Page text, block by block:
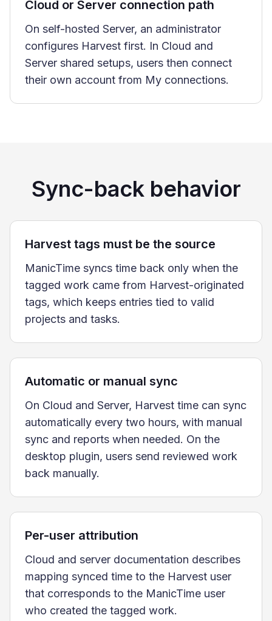
Cloud or Server connection path
On self-hosted Server, an administrator
configures Harvest first. In Cloud and
Server shared setups, users then connect
their own account from My connections.
Sync-back behavior
Harvest tags must be the source
ManicTime syncs time back only when the
tagged work came from Harvest-originated
tags, which keeps entries tied to valid
projects and tasks.
Automatic or manual sync
On Cloud and Server, Harvest time can sync
automatically every two hours, with manual
sync and reports when needed. On the
desktop plugin, users send reviewed work
back manually.
Per-user attribution
Cloud and server documentation describes
mapping synced time to the Harvest user
that corresponds to the ManicTime user
who created the tagged work.